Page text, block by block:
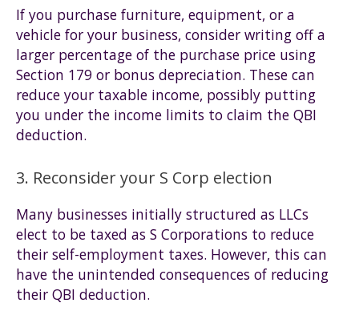
If you purchase furniture, equipment, or a
vehicle for your business, consider writing off a
larger percentage of the purchase price using
Section 179 or bonus depreciation. These can
reduce your taxable income, possibly putting
you under the income limits to claim the QBI
deduction.
3. Reconsider your S Corp election
Many businesses initially structured as LLCs
elect to be taxed as S Corporations to reduce
their self-employment taxes. However, this can
have the unintended consequences of reducing
their QBI deduction.